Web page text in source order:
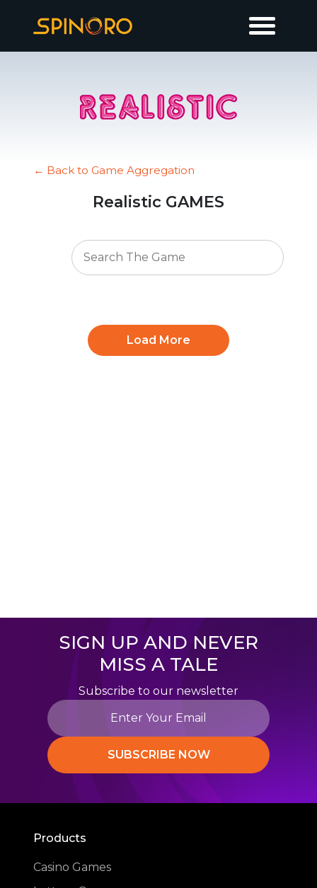
← Back to Game Aggregation
Realistic GAMES
Load More
SIGN UP AND NEVER
MISS A TALE
Subscribe to our newsletter
SUBSCRIBE NOW
Products
Casino Games